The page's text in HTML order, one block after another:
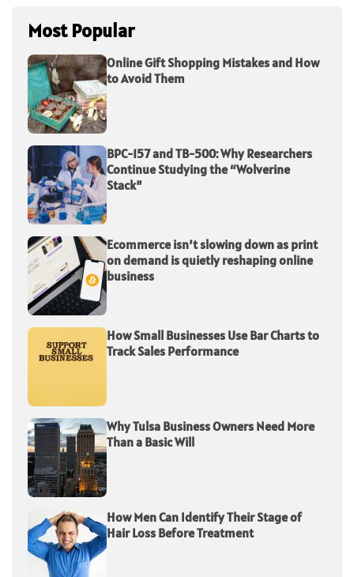
Most Popular
Online Gift Shopping Mistakes and How
to Avoid Them
BPC-157 and TB-500: Why Researchers
Continue Studying the “Wolverine
Stack”
Ecommerce isn’t slowing down as print
on demand is quietly reshaping online
business
How Small Businesses Use Bar Charts to
Track Sales Performance
Why Tulsa Business Owners Need More
Than a Basic Will
How Men Can Identify Their Stage of
Hair Loss Before Treatment